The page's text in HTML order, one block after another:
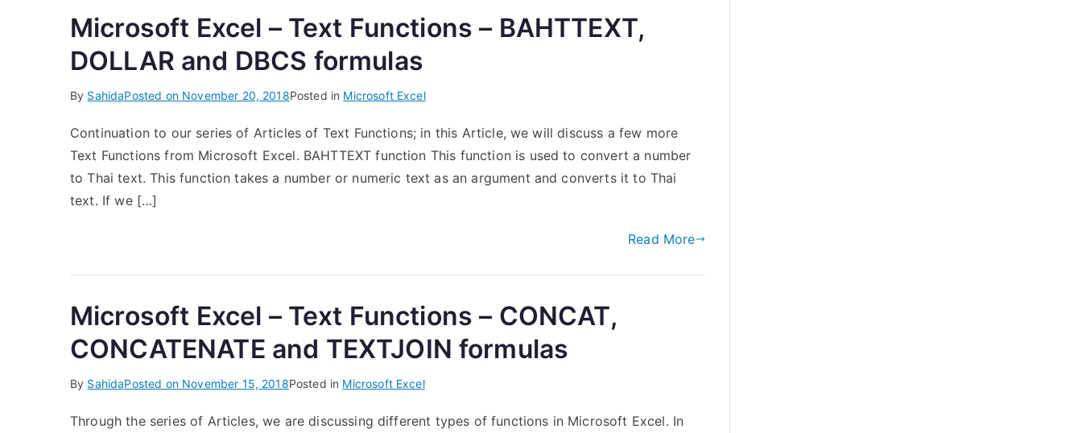
Microsoft Excel – Text Functions – BAHTTEXT,
DOLLAR and DBCS formulas
By SahidaPosted on November 20, 2018Posted in Microsoft Excel
Continuation to our series of Articles of Text Functions; in this Article, we will discuss a few more
Text Functions from Microsoft Excel. BAHTTEXT function This function is used to convert a number
to Thai text. This function takes a number or numeric text as an argument and converts it to Thai
text. If we […]
Read More
Microsoft Excel – Text Functions – CONCAT,
CONCATENATE and TEXTJOIN formulas
By SahidaPosted on November 15, 2018Posted in Microsoft Excel
Through the series of Articles, we are discussing different types of functions in Microsoft Excel. In